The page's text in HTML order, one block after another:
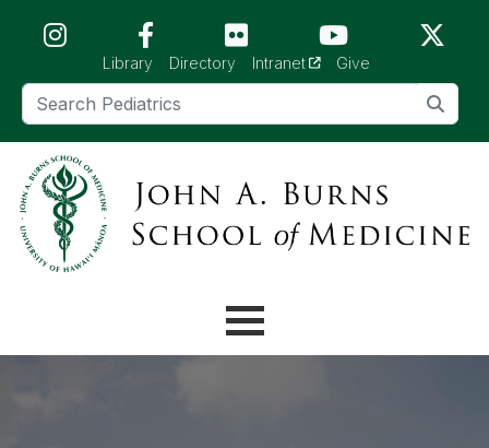
Library Directory Intranet(opens in a new tab)
Give